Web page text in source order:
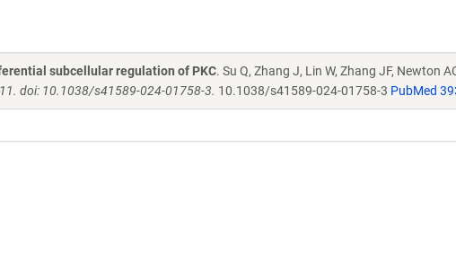
subcellular regulation of PKC. Su Q, Zhang J, Lin W, Zhang JF, Newton
doi: 10.1038/s41589-024-01758-3. 10.1038/s41589-024-01758-3 PubMed